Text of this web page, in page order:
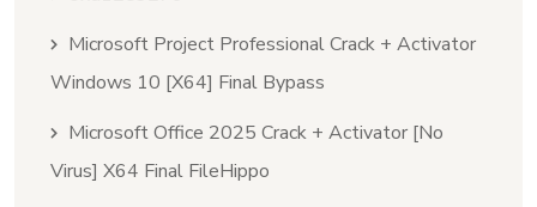
Microsoft Project Professional Crack + Activator
Windows 10 [x64] Final Bypass
Microsoft Office 2025 Crack + Activator [no
Virus] X64 Final FileHippo